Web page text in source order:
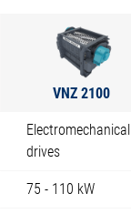
VNZ 2100
Electromechanical
drives
75 - 110 kW